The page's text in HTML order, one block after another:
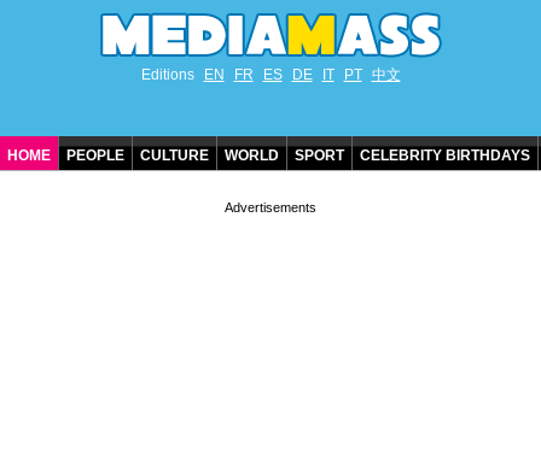
Editions EN FR ES DE IT PT 中文
HOME PEOPLE CULTURE WORLD SPORT CELEBRITY BIRTHDAYS